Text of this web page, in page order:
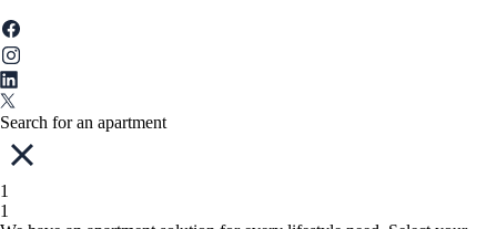
Search for an apartment
1
1